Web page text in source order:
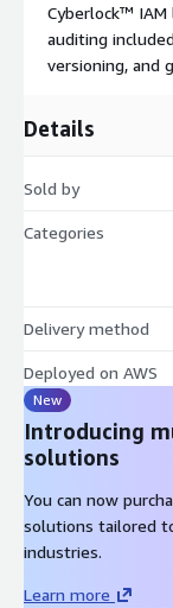
Cyberlock™ IAM
auditing
versioning, and
Details
Sold by
Categories
Delivery method
Deployed on AWS
New
Introducing
solutions
You can now
solutions tailored
industries.
Learn more